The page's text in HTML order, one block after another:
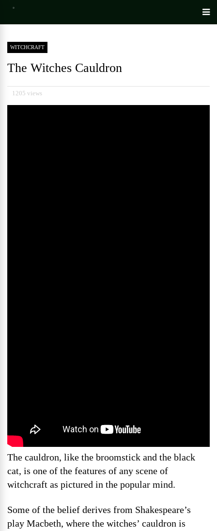
WITCHCRAFT
The Witches Cauldron
1205 views
The cauldron, like the broomstick and the black
cat, is one of the features of any scene of
witchcraft as pictured in the popular mind.
Some of the belief derives from Shakespeare’s
play Macbeth, where the witches’ cauldron is